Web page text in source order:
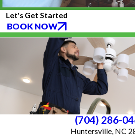
Let's Get Started
BOOK NOW
(704) 286-
Huntersville, NC